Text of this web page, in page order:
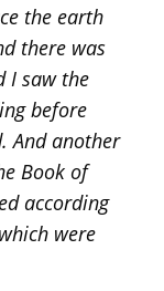
the earth
there was
I saw the
before
And another
Book of
according
were